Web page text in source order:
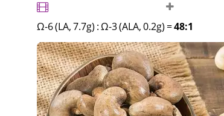
Ω-6 (LA, 7.7g) :Ω-3 (ALA, 0.2g) =48:1